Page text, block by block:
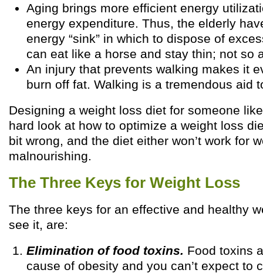
Aging brings more efficient energy
energy expenditure. Thus, the elderly
energy “sink” in which to dispose of
can eat like a horse and stay thin; not so
An injury that prevents walking makes it
burn off fat. Walking is a tremendous aid
Designing a weight loss diet for someone
hard look at how to optimize a weight loss
bit wrong, and the diet either won’t work for
malnourishing.
The Three Keys for Weight Loss
The three keys for an effective and healthy
see it, are:
Elimination of food toxins. Food toxins
cause of obesity and you can’t expect to